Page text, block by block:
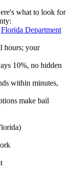
what to look for
Florida Department
hours; your
10%, no hidden
within minutes,
make bail